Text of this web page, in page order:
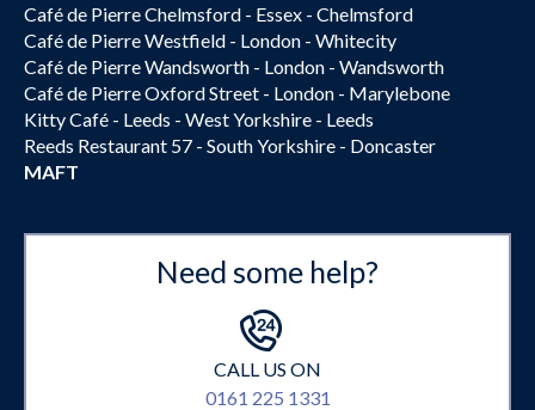
Café de Pierre Chelmsford - Essex - Chelmsford
Café de Pierre Westfield - London - Whitecity
Café de Pierre Wandsworth - London - Wandsworth
Café de Pierre Oxford Street - London - Marylebone
Kitty Café - Leeds - West Yorkshire - Leeds
Reeds Restaurant 57 - South Yorkshire - Doncaster
MAFT
Need some help?
CALL US ON
0161 225 1331